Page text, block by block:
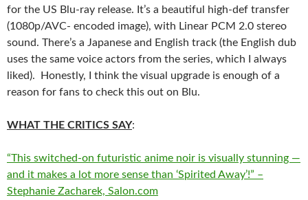
for the US Blu-ray release. It’s a beautiful high-def transfer
(1080p/AVC- encoded image), with Linear PCM 2.0 stereo
sound. There’s a Japanese and English track (the English dub
uses the same voice actors from the series, which I always
liked). Honestly, I think the visual upgrade is enough of a
reason for fans to check this out on Blu.
WHAT THE CRITICS SAY:
“This switched-on futuristic anime noir is visually stunning —
and it makes a lot more sense than ‘Spirited Away’!” –
Stephanie Zacharek, Salon.com